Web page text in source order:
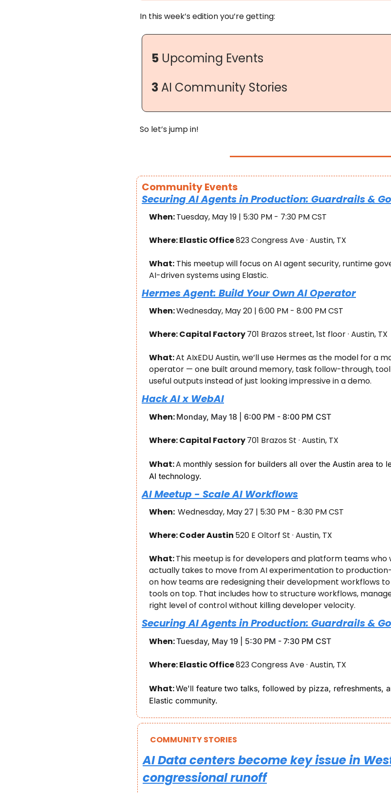
In this week’s edition you’re getting:
5 Upcoming Events
3 AI Community Stories
So let’s jump in!
Community Events
Securing AI Agents in Production: Guardrails &
When: Tuesday, May 19 | 5:30 PM - 7:30 PM CST
Where: Elastic Office 823 Congress Ave · Austin, TX
What: This meetup will focus on AI agent security, runtime
AI-driven systems using Elastic.
Hermes Agent: Build Your Own AI Operator
When: Wednesday, May 20 | 6:00 PM - 8:00 PM CST
Where: Capital Factory 701 Brazos street, 1st floor · Austin, TX
What: At AIxEDU Austin, we’ll use Hermes as the model for a
operator — one built around memory, task follow-through, tool
useful outputs instead of just looking impressive in a demo.
Hack AI x WebAI
When: Monday, May 18 | 6:00 PM - 8:00 PM CST
Where: Capital Factory 701 Brazos St · Austin, TX
What: ​A monthly session for builders all over the Austin area to
AI technology.
AI Meetup - Scale AI Workflows
When: Wednesday, May 27 | 5:30 PM - 8:30 PM CST
Where: Coder Austin 520 E Oltorf St · Austin, TX
What: This meetup is for developers and platform teams
actually takes to move from AI experimentation to
on how teams are redesigning their development workflows
tools on top. That includes how to structure workflows,
right level of control without killing developer velocity.
Securing AI Agents in Production: Guardrails &
When: Tuesday, May 19 | 5:30 PM - 7:30 PM CST
Where: Elastic Office 823 Congress Ave · Austin, TX
What: We'll feature two talks, followed by pizza, refreshments,
Elastic community.
COMMUNITY STORIES
AI Data centers become key issue in
congressional runoff